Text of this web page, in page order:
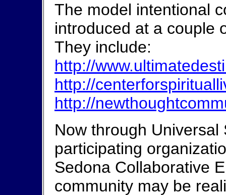
The model intentional
introduced at a couple
They include:
http://
http://
http://
Now through
participating
Sedona Collaborative
community may be